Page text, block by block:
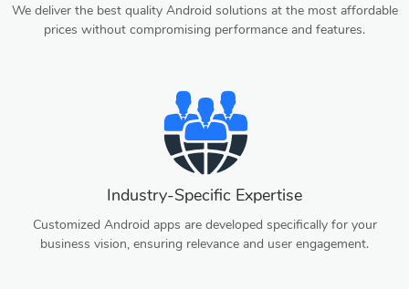
We deliver the best quality Android solutions at the most affordable
prices without compromising performance and features.
Industry-Specific Expertise
Customized Android apps are developed specifically for your
business vision, ensuring relevance and user engagement.